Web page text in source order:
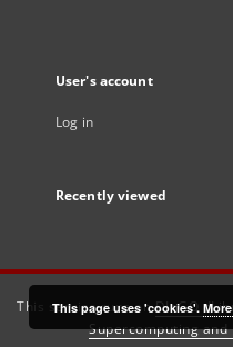
User's account
Log in
Recently viewed
This service runs onDInGO
Supercomputing and
This page uses 'cookies'.